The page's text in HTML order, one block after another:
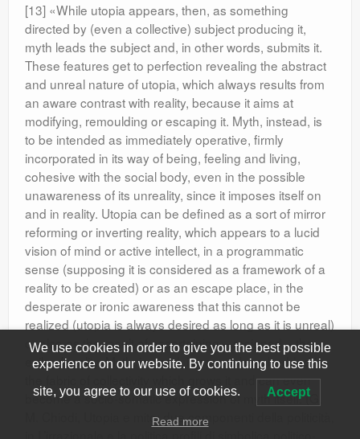
[13] «While utopia appears, then, as something
directed by (even a collective) subject producing it,
myth leads the subject and, in other words, submits it.
These features get to perfection revealing the abstract
and unreal nature of utopia, which always results from
an aware contrast with reality, because it aims at
modifying, remoulding or escaping it. Myth, instead, is
to be intended as immediately operative, firmly
incorporated in its way of being, feeling and living,
cohesive with the social body, even in the possible
unawareness of its unreality, since it imposes itself on
and in reality. Utopia can be defined as a sort of mirror
reforming or inverting reality, which appears to a lucid
vision of mind or active intellect, in a programmatic
sense (supposing it is considered as a framework of a
reality to be created) or as an escape place, in the
desperate or ironic awareness that this cannot be
realized (utopia is always desired as long as it is unreal)
or also as the result of ascertaining – resigned – the
evils of reality. Myth, instead, is so much embedded in
the fabric of collectivity which grows it and can even
become a socio-somatic expression of myth itself. (G.
M. Chiodi, Utopia e mito: due componenti della politicità,
We use cookies in order to give you the best possible
experience on our website. By continuing to use this
site, you agree to our use of cookies. Accept
Read more